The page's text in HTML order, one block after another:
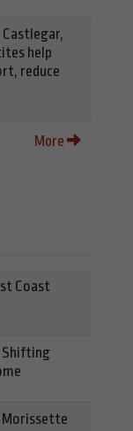
Castlegar,
help
reduce
More
Coast
Shifting